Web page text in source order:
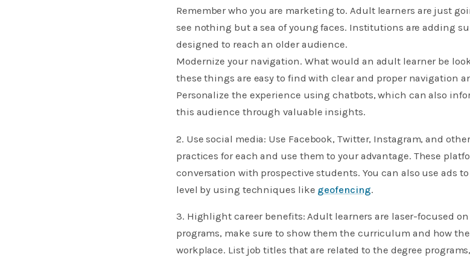
Remember who you are marketing to. Adult learners are just
see nothing but a sea of young faces. Institutions are adding
designed to reach an older audience.
Modernize your navigation. What would an adult learner be
these things are easy to find with clear and proper navigation
Personalize the experience using chatbots, which can also
this audience through valuable insights.
2. Use social media: Use Facebook, Twitter, Instagram, and
practices for each and use them to your advantage. These
conversation with prospective students. You can also use ads
level by using techniques like geofencing.
3. Highlight career benefits: Adult learners are laser-focused
programs, make sure to show them the curriculum and how
workplace. List job titles that are related to the degree